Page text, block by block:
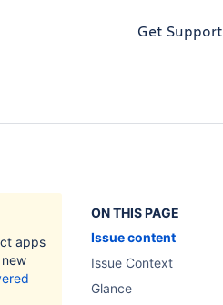
Get Support
ON THIS PAGE
Issue content
Issue Context
Glance
apps